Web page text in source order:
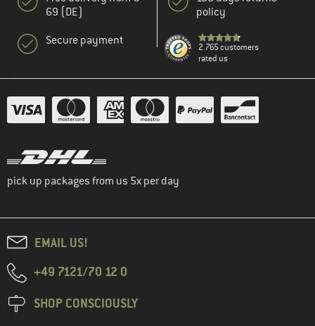
69 (DE)
Secure payment
policy
2.765 customers
rated us
pick up packages from us 5x per day
EMAIL US!
+49 7121/70 12 0
SHOP CONSCIOUSLY